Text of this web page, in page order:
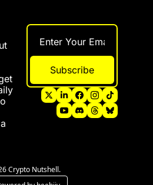
Subscribe
Crypto Nutshell.